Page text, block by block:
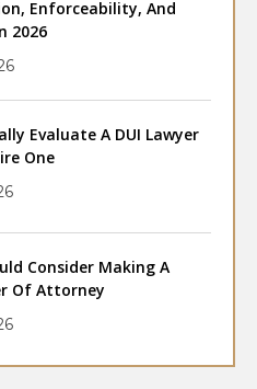
Enforceability, And
2026
Evaluate A DUI Lawyer
One
Consider Making A
Of Attorney